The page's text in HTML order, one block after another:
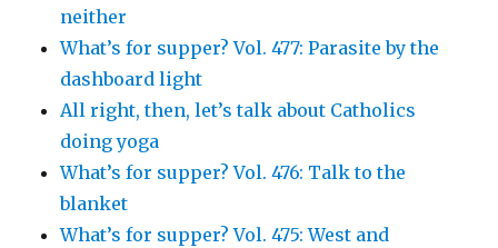
neither
What’s for supper? Vol. 477: Parasite by the
dashboard light
All right, then, let’s talk about Catholics
doing yoga
What’s for supper? Vol. 476: Talk to the
blanket
What’s for supper? Vol. 475: West and